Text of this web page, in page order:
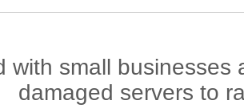
with small
damaged servers to